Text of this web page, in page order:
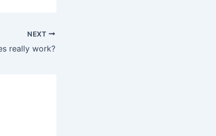
NEXT
really work?